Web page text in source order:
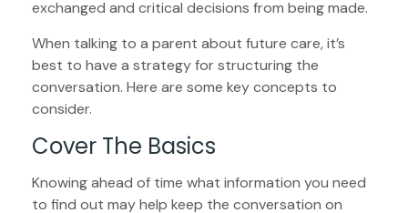
exchanged and critical decisions from being made.
When talking to a parent about future care, it’s
best to have a strategy for structuring the
conversation. Here are some key concepts to
consider.
Cover The Basics
Knowing ahead of time what information you need
to find out may help keep the conversation on